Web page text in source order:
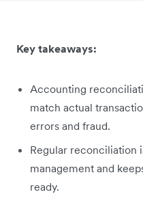
Key takeaways:
Accounting
match actual
errors and fraud.
Regular reconciliation
management and
ready.